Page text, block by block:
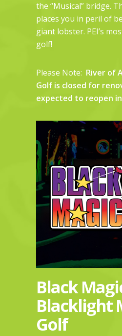
the “Musical” bridge.
places you in peril of
giant lobster. PEI’s
golf!
Please Note: River of
Golf is closed for
expected to reopen in
Black
Blacklight
Golf